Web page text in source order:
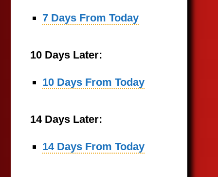
7 Days From Today
10 Days Later:
10 Days From Today
14 Days Later:
14 Days From Today